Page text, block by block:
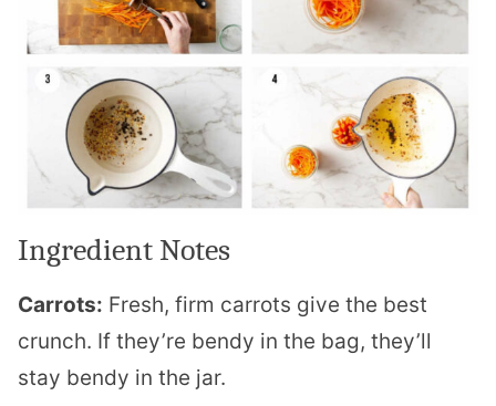
Ingredient Notes
Carrots: Fresh, firm carrots give the best
crunch. If they’re bendy in the bag, they’ll
stay bendy in the jar.